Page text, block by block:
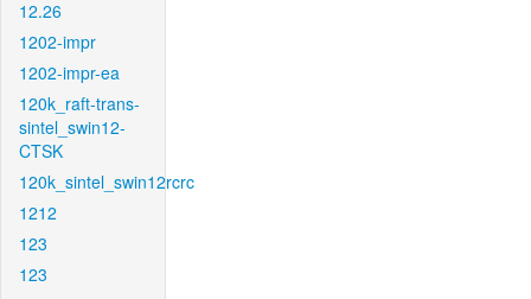
12.26
1202-impr
1202-impr-ea
120k_raft-trans-
sintel_swin12-
CTSK
120k_sintel_swin12rcrc
1212
123
123